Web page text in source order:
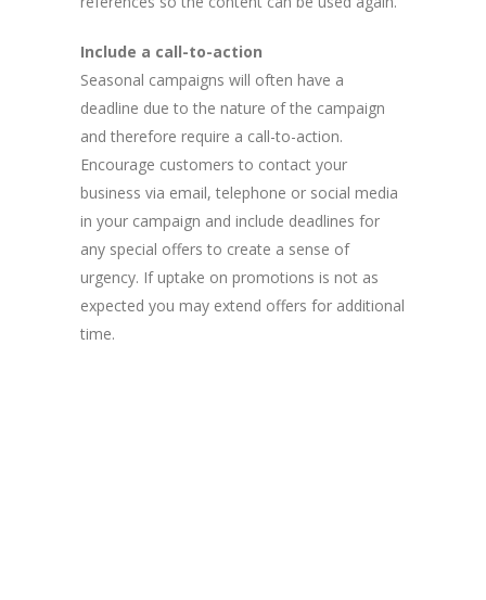
Include a call-to-action
Seasonal campaigns will often have a
deadline due to the nature of the campaign
and therefore require a call-to-action.
Encourage customers to contact your
business via email, telephone or social media
in your campaign and include deadlines for
any special offers to create a sense of
urgency. If uptake on promotions is not as
expected you may extend offers for additional
time.